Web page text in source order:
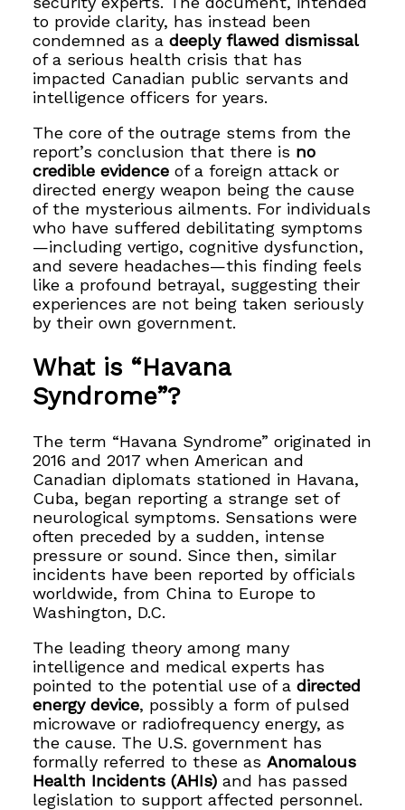
to provide clarity, has instead been
condemned as adeeply flawed dismissal
of a serious health crisis that has
impacted Canadian public servants and
intelligence officers for years.
The core of the outrage stems from the
report’s conclusion that there is no
credible evidence of a foreign attack or
directed energy weapon being the cause
of the mysterious ailments. For individuals
who have suffered debilitating symptoms
—including vertigo, cognitive dysfunction,
and severe headaches—this finding feels
like a profound betrayal, suggesting their
experiences are not being taken seriously
by their own government.
What is “Havana
Syndrome”?
The term “Havana Syndrome” originated in
2016 and 2017 when American and
Canadian diplomats stationed in Havana,
Cuba, began reporting a strange set of
neurological symptoms. Sensations were
often preceded by a sudden, intense
pressure or sound. Since then, similar
incidents have been reported by officials
worldwide, from China to Europe to
Washington, D.C.
The leading theory among many
intelligence and medical experts has
pointed to the potential use of adirected
energy device, possibly a form of pulsed
microwave or radiofrequency energy, as
the cause. The U.S. government has
formally referred to these asAnomalous
Health Incidents (AHIs) and has passed
legislation to support affected personnel.